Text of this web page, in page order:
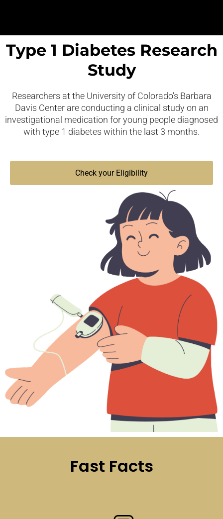
Type 1 Diabetes Research
Study
Researchers at the University of Colorado’s Barbara
Davis Center are conducting a clinical study on an
investigational medication for young people diagnosed
with type 1 diabetes within the last 3 months.
Check your Eligibility
Fast Facts